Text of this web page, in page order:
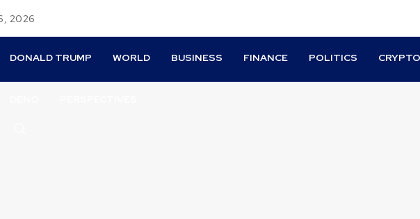
2026
DONALD TRUMP WORLD BUSINESS FINANCE POLITICS CRYPTO